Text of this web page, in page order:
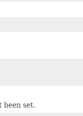
been set.